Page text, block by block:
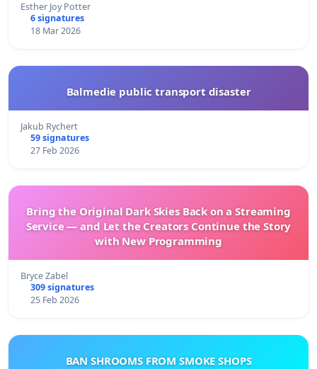
Esther Joy Potter
6 signatures
18 Mar 2026
Balmedie public transport disaster
Jakub Rychert
59 signatures
27 Feb 2026
Bring the Original Dark Skies Back on a Streaming
Service — and Let the Creators Continue the Story
with New Programming
Bryce Zabel
309 signatures
25 Feb 2026
BAN SHROOMS FROM SMOKE SHOPS